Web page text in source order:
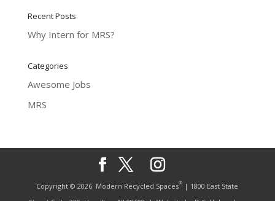
Recent Posts
Why Intern for MRS?
Categories
Awesome Jobs
MRS
Copyright © 2026 Modern Recycled Spaces® | 1800 East State